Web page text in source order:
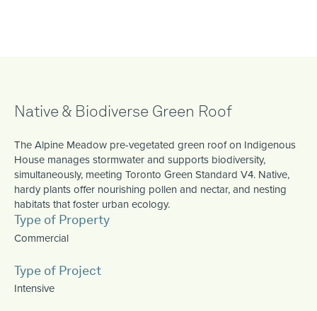
Native & Biodiverse Green Roof
The Alpine Meadow pre-vegetated green roof on Indigenous
House manages stormwater and supports biodiversity,
simultaneously, meeting Toronto Green Standard V4. Native,
hardy plants offer nourishing pollen and nectar, and nesting
habitats that foster urban ecology.
Type of Property
Commercial
Type of Project
Intensive